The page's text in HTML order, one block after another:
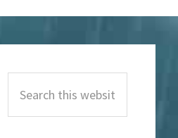
this
website